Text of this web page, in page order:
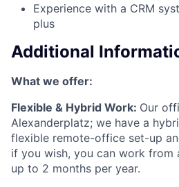
Experience with a CRM
plus
Additional
What we offer:
Flexible & Hybrid Work: Our
Alexanderplatz; we have a
flexible remote-office set-up
if you wish, you can work from
up to 2 months per year.